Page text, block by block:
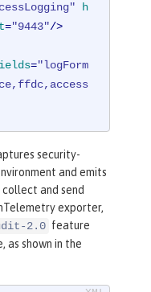
h
="9443"/>
="logForm
security-
and emits
and send
exporter,
2.0 feature
as shown in the